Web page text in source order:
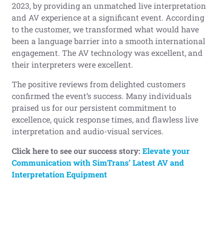
2023, by providing an unmatched live interpretation
and AV experience at a significant event. According
to the customer, we transformed what would have
been a language barrier into a smooth international
engagement. The AV technology was excellent, and
their interpreters were excellent.
The positive reviews from delighted customers
confirmed the event’s success. Many individuals
praised us for our persistent commitment to
excellence, quick response times, and flawless live
interpretation and audio-visual services.
Click here to see our success story: Elevate your
Communication with SimTrans’ Latest AV and
Interpretation Equipment